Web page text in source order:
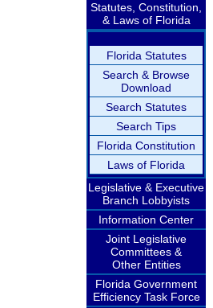
Statutes, Constitution,
& Laws of Florida
Florida Statutes
Search & Browse
Download
Search Statutes
Search Tips
Florida Constitution
Laws of Florida
Legislative & Executive
Branch Lobbyists
Information Center
Joint Legislative
Committees &
Other Entities
Florida Government
Efficiency Task Force